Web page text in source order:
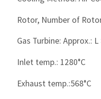
Rotor, Number of
Gas Turbine: Approx.:
Inlet temp.: 1280°C
Exhaust temp.:568°C